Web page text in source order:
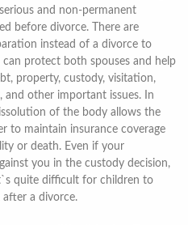
and non-permanent
before divorce. There are
instead of a divorce to
can protect both spouses and help
property, custody, visitation,
and other important issues. In
of the body allows the
to maintain insurance coverage
or death. Even if your
you in the custody decision,
quite difficult for children to
a divorce.